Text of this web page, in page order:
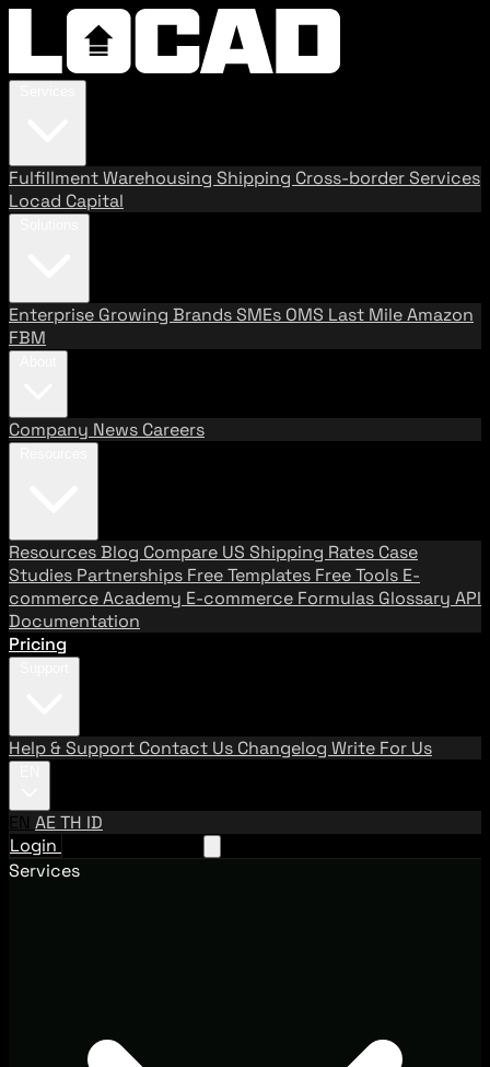
FulfillmentWarehousing Shipping Cross-border Services
Locad Capital
Enterprise Growing BrandsSMEs OMS Last MileAmazon
FBM
Company News Careers
ResourcesBlog Compare US Shipping Rates Case
Studies Partnerships Free Templates Free Tools E-
commerce Academy E-commerce Formulas Glossary API
Documentation
Pricing
Help & Support Contact Us Changelog Write For Us
EN AETH ID
Login
Services